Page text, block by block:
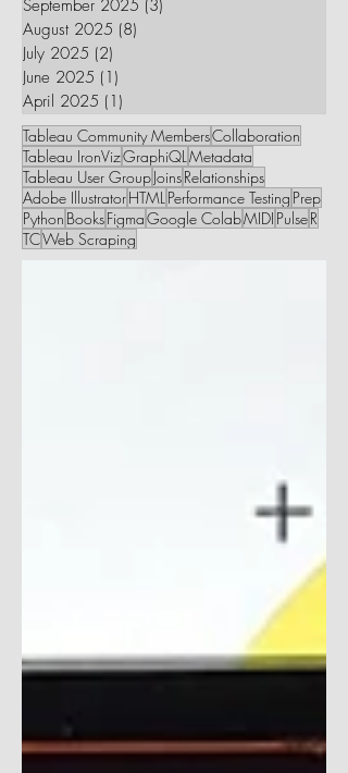
September 2025 (3)
August 2025 (8)
July 2025 (2)
June 2025 (1)
April 2025 (1)
Tableau Community MembersCollaboration
Tableau IronVizGraphiQLMetadata
Tableau User GroupJoinsRelationships
Adobe IllustratorHTMLPerformance Testing Prep
Python BooksFigmaGoogle ColabMIDI PulseR
TCWeb Scraping